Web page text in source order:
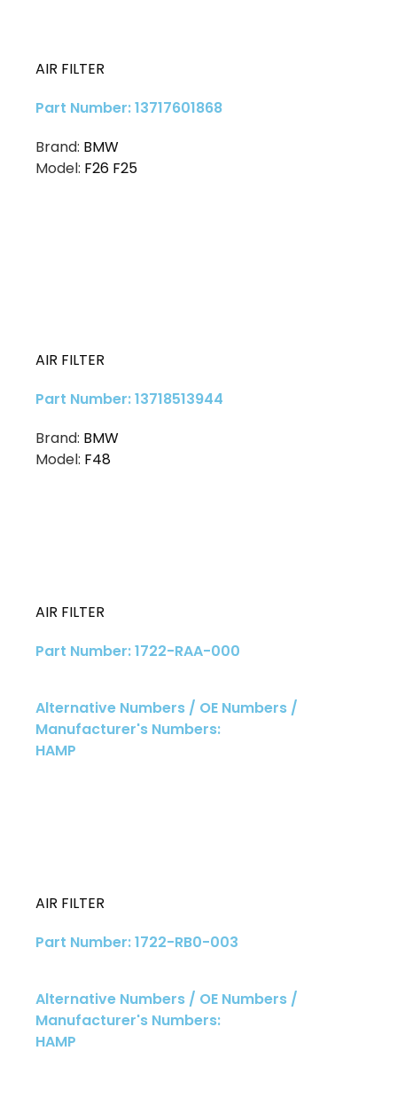
AIR FILTER
Part Number: 13717601868
Brand: BMW
Model: F26 F25
AIR FILTER
Part Number: 13718513944
Brand: BMW
Model: F48
AIR FILTER
Part Number: 1722-RAA-000
Alternative Numbers / OE Numbers /
Manufacturer's Numbers:
HAMP
AIR FILTER
Part Number: 1722-RB0-003
Alternative Numbers / OE Numbers /
Manufacturer's Numbers:
HAMP